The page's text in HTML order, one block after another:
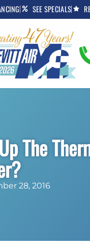
SEE SPECIALS
The
28, 2016